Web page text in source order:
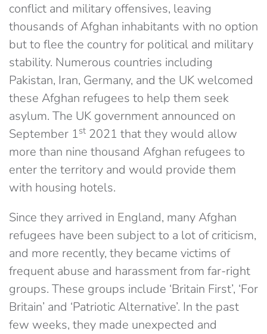
conflict and military offensives, leaving
thousands of Afghan inhabitants with no option
but to flee the country for political and military
stability. Numerous countries including
Pakistan, Iran, Germany, and the UK welcomed
these Afghan refugees to help them seek
asylum. The UK government announced on
September 1st 2021 that they would allow
more than nine thousand Afghan refugees to
enter the territory and would provide them
with housing hotels.
Since they arrived in England, many Afghan
refugees have been subject to a lot of criticism,
and more recently, they became victims of
frequent abuse and harassment from far-right
groups. These groups include ‘Britain First’, ‘For
Britain’ and ‘Patriotic Alternative’. In the past
few weeks, they made unexpected and